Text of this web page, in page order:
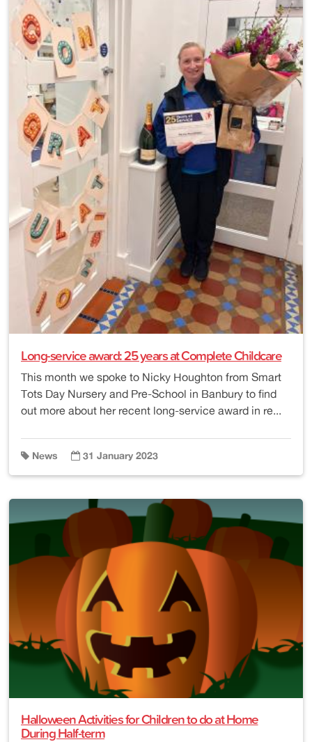
Long-service award: 25 years at Complete Childcare
This month we spoke to Nicky Houghton from Smart
Tots Day Nursery and Pre-School in Banbury to find
out more about her recent long-service award in re...
News 31 January 2023
Halloween Activities for Children to do at Home
During Half-term